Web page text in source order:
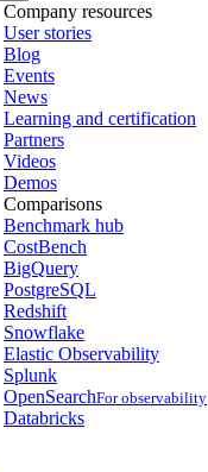
Company resources
User stories
Blog
Events
News
Learning and certification
Partners
Videos
Demos
Comparisons
Benchmark hub
CostBench
BigQuery
PostgreSQL
Redshift
Snowflake
Elastic Observability
Splunk
OpenSearchFor observability
Databricks